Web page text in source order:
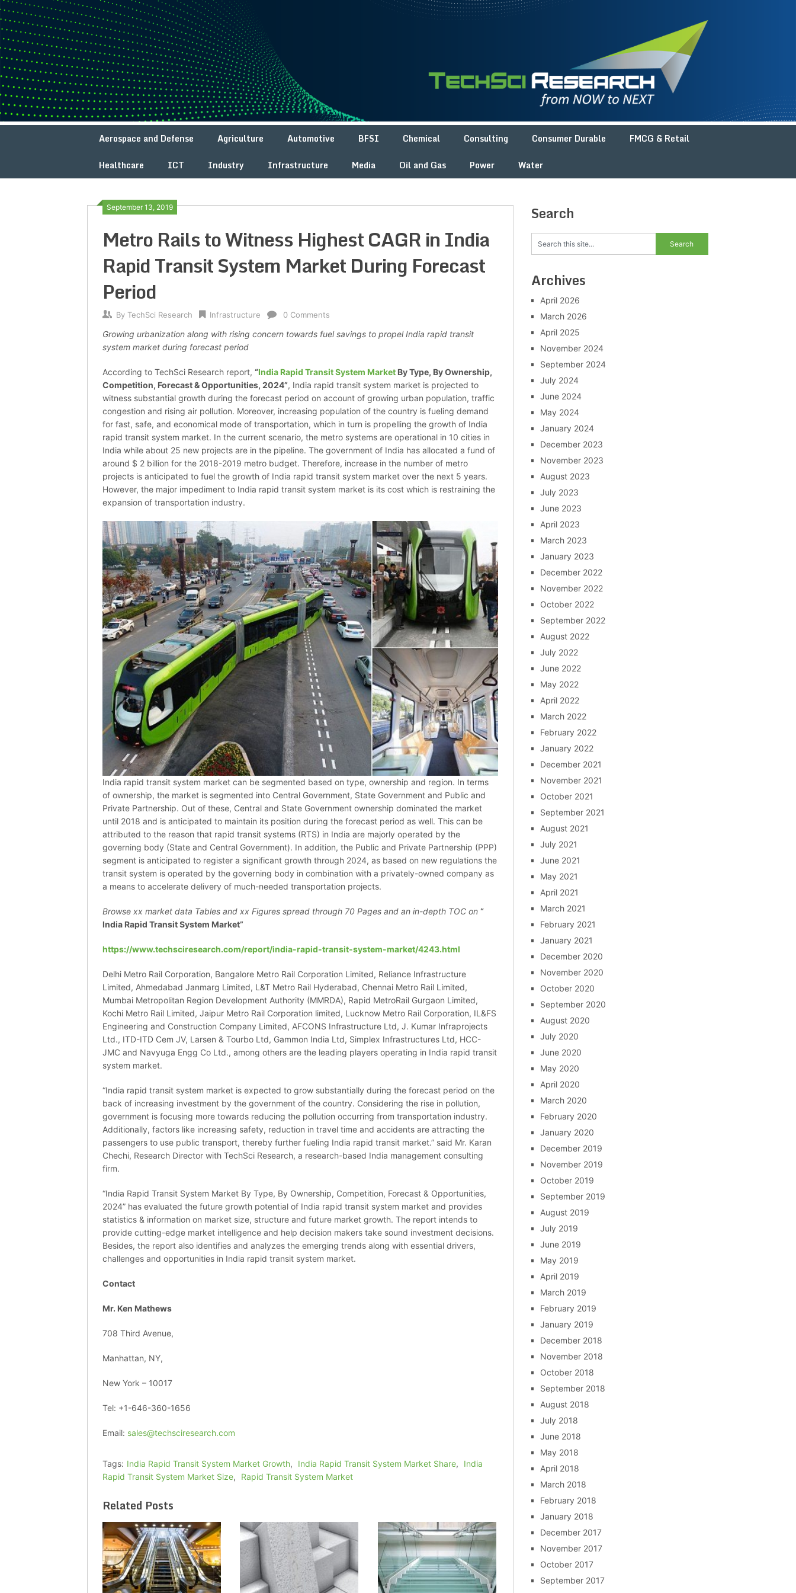
Skip
to
content
Aerospace and Defense Agriculture Automotive BFSI Chemical Consulting Consumer Durable
FMCG & Retail
Healthcare
ICT Industry Infrastructure Media Oil and Gas Power Water
September 13, 2019
Metro Rails to Witness Highest CAGR in India
Rapid Transit System Market During Forecast
Period
By TechSci Research Infrastructure 0 Comments
Growing urbanization along with rising concern towards fuel savings to propel India rapid transit
system market during forecast period
According to TechSci Research report, “India Rapid Transit System Market By Type, By Ownership,
Competition, Forecast & Opportunities, 2024”, India rapid transit system market is projected to
witness substantial growth during the forecast period on account of growing urban population, traffic
congestion and rising air pollution. Moreover, increasing population of the country is fueling demand
for fast, safe, and economical mode of transportation, which in turn is propelling the growth of India
rapid transit system market. In the current scenario, the metro systems are operational in 10 cities in
India while about 25 new projects are in the pipeline. The government of India has allocated a fund of
around $ 2 billion for the 2018-2019 metro budget. Therefore, increase in the number of metro
projects is anticipated to fuel the growth of India rapid transit system market over the next 5 years.
However, the major impediment to India rapid transit system market is its cost which is restraining the
expansion of transportation industry.
India rapid transit system market can be segmented based on type, ownership and region. In terms
of ownership, the market is segmented into Central Government, State Government and Public and
Private Partnership. Out of these, Central and State Government ownership dominated the market
until 2018 and is anticipated to maintain its position during the forecast period as well. This can be
attributed to the reason that rapid transit systems (RTS) in India are majorly operated by the
governing body (State and Central Government). In addition, the Public and Private Partnership (PPP)
segment is anticipated to register a significant growth through 2024, as based on new regulations the
transit system is operated by the governing body in combination with a privately-owned company as
a means to accelerate delivery of much-needed transportation projects.
Browse xx market data Tables and xx Figures spread through 70 Pages and an in-depth TOC on “
India Rapid Transit System Market”
https://www.techsciresearch.com/report/india-rapid-transit-system-market/4243.html
Delhi Metro Rail Corporation, Bangalore Metro Rail Corporation Limited, Reliance Infrastructure
Limited, Ahmedabad Janmarg Limited, L&T Metro Rail Hyderabad, Chennai Metro Rail Limited,
Mumbai Metropolitan Region Development Authority (MMRDA), Rapid MetroRail Gurgaon Limited,
Kochi Metro Rail Limited, Jaipur Metro Rail Corporation limited, Lucknow Metro Rail Corporation, IL&FS
Engineering and Construction Company Limited, AFCONS Infrastructure Ltd, J. Kumar Infraprojects
Ltd., ITD-ITD Cem JV, Larsen & Tourbo Ltd, Gammon India Ltd, Simplex Infrastructures Ltd, HCC-
JMC and Navyuga Engg Co Ltd., among others are the leading players operating in India rapid transit
system market.
“India rapid transit system market is expected to grow substantially during the forecast period on the
back of increasing investment by the government of the country. Considering the rise in pollution,
government is focusing more towards reducing the pollution occurring from transportation industry.
Additionally, factors like increasing safety, reduction in travel time and accidents are attracting the
passengers to use public transport, thereby further fueling India rapid transit market.” said Mr. Karan
Chechi, Research Director with TechSci Research, a research-based India management consulting
firm.
“India Rapid Transit System Market By Type, By Ownership, Competition, Forecast & Opportunities,
2024” has evaluated the future growth potential of India rapid transit system market and provides
statistics & information on market size, structure and future market growth. The report intends to
provide cutting-edge market intelligence and help decision makers take sound investment decisions.
Besides, the report also identifies and analyzes the emerging trends along with essential drivers,
challenges and opportunities in India rapid transit system market.
Contact
Mr. Ken Mathews
708 Third Avenue,
Manhattan, NY,
New York – 10017
Tel: +1-646-360-1656
Email: sales@techsciresearch.com
Tags: India Rapid Transit System Market Growth, India Rapid Transit System Market Share,
India
Rapid Transit System Market Size, Rapid Transit System Market
Related Posts
Search
Archives
April 2026
March 2026
April 2025
November 2024
September 2024
July 2024
June 2024
May 2024
January 2024
December 2023
November 2023
August 2023
July 2023
June 2023
April 2023
March 2023
January 2023
December 2022
November 2022
October 2022
September 2022
August 2022
July 2022
June 2022
May 2022
April 2022
March 2022
February 2022
January 2022
December 2021
November 2021
October 2021
September 2021
August 2021
July 2021
June 2021
May 2021
April 2021
March 2021
February 2021
January 2021
December 2020
November 2020
October 2020
September 2020
August 2020
July 2020
June 2020
May 2020
April 2020
March 2020
February 2020
January 2020
December 2019
November 2019
October 2019
September 2019
August 2019
July 2019
June 2019
May 2019
April 2019
March 2019
February 2019
January 2019
December 2018
November 2018
October 2018
September 2018
August 2018
July 2018
June 2018
May 2018
April 2018
March 2018
February 2018
January 2018
December 2017
November 2017
October 2017
September 2017